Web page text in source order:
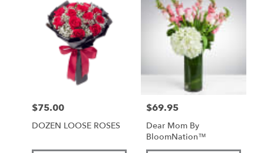
Price:
$75.00
DOZEN LOOSE ROSES
Price:
$69.95
Dear Mom By
BloomNation™